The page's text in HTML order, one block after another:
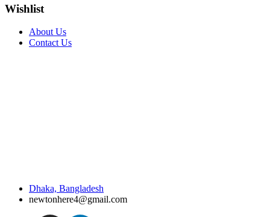
Wishlist
About Us
Contact Us
Dhaka, Bangladesh
newtonhere4@gmail.com